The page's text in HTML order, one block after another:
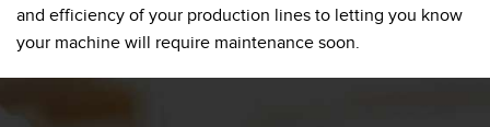
TECHNOLOGY
and efficiency of your production lines to letting you know
your machine will require maintenance soon.